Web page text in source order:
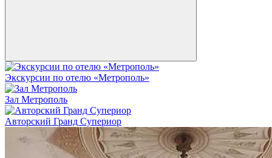
Экскурсии по отелю «Метрополь»
Зал Метрополь
Авторский Гранд Супериор